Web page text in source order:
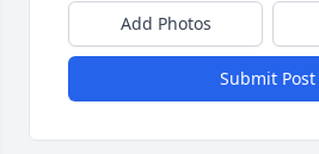
Add Photos
Submit Post